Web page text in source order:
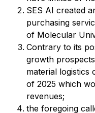
SES AI created
purchasing
of Molecular
Contrary to its
growth
material
of 2025 which
revenues;
the foregoing